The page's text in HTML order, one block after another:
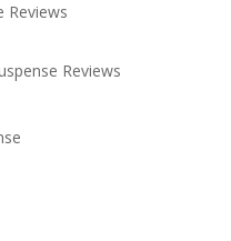
Reviews
Reviews